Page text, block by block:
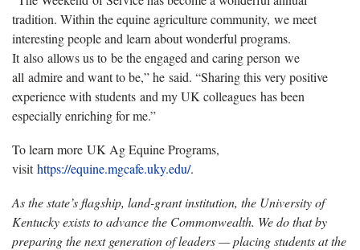
tradition. Within the equine agriculture community, we meet
interesting people and learn about wonderful programs.
It also allows us to be the engaged and caring person we
all admire and want to be,” he said. “Sharing this very positive
experience with students and my UK colleagues has been
especially enriching for me.”
To learn more UK Ag Equine Programs,
visithttps://equine.mgcafe.uky.edu/.
As the state’s flagship, land-grant institution, the University of
Kentucky exists to advance the Commonwealth. We do that by
preparing the next generation of leaders — placing students at the